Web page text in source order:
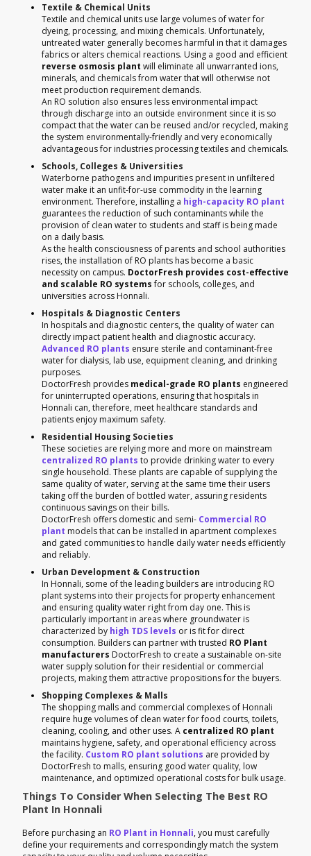
Textile & Chemical Units
Textile and chemical units use large volumes of water for
dyeing, processing, and mixing chemicals. Unfortunately,
untreated water generally becomes harmful in that it damages
fabrics or alters chemical reactions. Using a good and efficient
reverse osmosis plant will eliminate all unwarranted ions,
minerals, and chemicals from water that will otherwise not
meet production requirement demands.
An RO solution also ensures less environmental impact
through discharge into an outside environment since it is so
compact that the water can be reused and/or recycled, making
the system environmentally-friendly and very economically
advantageous for industries processing textiles and chemicals.
Schools, Colleges & Universities
Waterborne pathogens and impurities present in unfiltered
water make it an unfit-for-use commodity in the learning
environment. Therefore, installing a high-capacity RO plant
guarantees the reduction of such contaminants while the
provision of clean water to students and staff is being made
on a daily basis.
As the health consciousness of parents and school authorities
rises, the installation of RO plants has become a basic
necessity on campus. DoctorFresh provides cost-effective
and scalable RO systemsfor schools, colleges, and
universities across Honnali.
Hospitals & Diagnostic Centers
In hospitals and diagnostic centers, the quality of water can
directly impact patient health and diagnostic accuracy.
Advanced RO plants ensure sterile and contaminant-free
water for dialysis, lab use, equipment cleaning, and drinking
purposes.
DoctorFresh provides medical-grade RO plants engineered
for uninterrupted operations, ensuring that hospitals in
Honnali can, therefore, meet healthcare standards and
patients enjoy maximum safety.
Residential Housing Societies
These societies are relying more and more on mainstream
centralized RO plants to provide drinking water to every
single household. These plants are capable of supplying the
same quality of water, serving at the same time their users
taking off the burden of bottled water, assuring residents
continuous savings on their bills.
DoctorFresh offers domestic and semi- Commercial RO
plant models that can be installed in apartment complexes
and gated communities to handle daily water needs efficiently
and reliably.
Urban Development & Construction
In Honnali, some of the leading builders are introducing RO
plant systems into their projects for property enhancement
and ensuring quality water right from day one. This is
particularly important in areas where groundwater is
characterized by high TDS levels or is fit for direct
consumption. Builders can partner with trusted RO Plant
manufacturers DoctorFresh to create a sustainable on-site
water supply solution for their residential or commercial
projects, making them attractive propositions for the buyers.
Shopping Complexes & Malls
The shopping malls and commercial complexes of Honnali
require huge volumes of clean water for food courts, toilets,
cleaning, cooling, and other uses. A centralized RO plant
maintains hygiene, safety, and operational efficiency across
the facility. Custom RO plant solutions are provided by
DoctorFresh to malls, ensuring good water quality, low
maintenance, and optimized operational costs for bulk usage.
Things To Consider When Selecting The Best RO
Plant In Honnali
Before purchasing an RO Plant in Honnali, you must carefully
define your requirements and correspondingly match the system